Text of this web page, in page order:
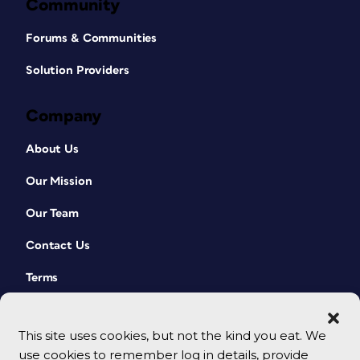
This site uses cookies, but not the kind you eat. We
use cookies to remember log in details, provide
against the grain instead of with the
grain—which means you may have to
wasn’t a requirement. There are also
your printer, communicate carefully
make a quick left turn without warning.
Cheapskate Folds in Motion
As part of my website, FoldFactory,
I post a lot of videos showcasing
cool folds. Most of the videos focus
more technically tricky, but I show
Accordion
Community
Forums & Communities
Solution Providers
Company
About Us
Our Mission
Our Team
Contact Us
Terms